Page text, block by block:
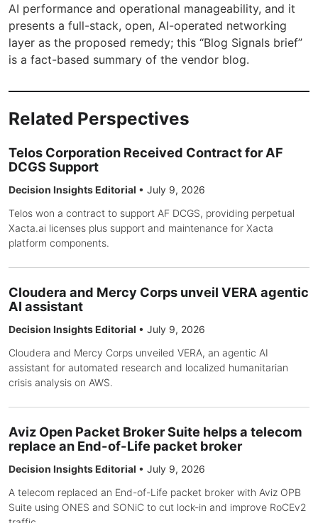
AI performance and operational manageability, and it
presents a full-stack, open, AI-operated networking
layer as the proposed remedy; this “Blog Signals brief”
is a fact-based summary of the vendor blog.
Related Perspectives
Telos Corporation Received Contract for AF
DCGS Support
Decision Insights Editorial • July 9, 2026
Telos won a contract to support AF DCGS, providing perpetual
Xacta.ai licenses plus support and maintenance for Xacta
platform components.
Cloudera and Mercy Corps unveil VERA agentic
AI assistant
Decision Insights Editorial • July 9, 2026
Cloudera and Mercy Corps unveiled VERA, an agentic AI
assistant for automated research and localized humanitarian
crisis analysis on AWS.
Aviz Open Packet Broker Suite helps a telecom
replace an End-of-Life packet broker
Decision Insights Editorial • July 9, 2026
A telecom replaced an End-of-Life packet broker with Aviz OPB
Suite using ONES and SONiC to cut lock-in and improve RoCEv2